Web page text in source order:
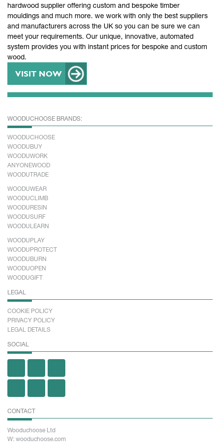
hardwood supplier offering custom and bespoke timber
mouldings and much more. we work with only the best suppliers
and manufacturers across the UK so you can be sure we can
meet your requirements. Our unique, innovative, automated
system provides you with instant prices for bespoke and custom
wood.
VISIT NOW
WOODUCHOOSE BRANDS:
WOODUCHOOSE
WOODUBUY
WOODUWORK
ANYONEWOOD
WOODUTRADE
WOODUWEAR
WOODUCLIMB
WOODURESIN
WOODUSURF
WOODULEARN
WOODUPLAY
WOODUPROTECT
WOODUBURN
WOODUOPEN
WOODUGIFT
LEGAL
COOKIE POLICY
PRIVACY POLICY
LEGAL DETAILS
SOCIAL
CONTACT
Wooduchoose Ltd
W: wooduchoose.com